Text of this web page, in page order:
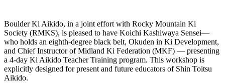
Boulder Ki Aikido, in a joint effort with Rocky Mountain Ki
Society (RMKS), is pleased to have Koichi Kashiwaya Sensei—
who holds an eighth-degree black belt, Okuden in Ki Development,
and Chief Instructor of Midland Ki Federation (MKF) — presenting
a 4-day Ki Aikido Teacher Training program. This workshop is
explicitly designed for present and future educators of Shin Toitsu
Aikido.